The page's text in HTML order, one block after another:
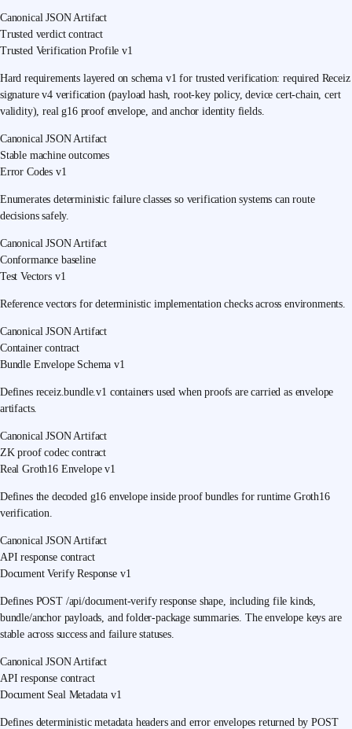
Canonical JSON Artifact
Trusted verdict contract
Trusted Verification Profile v1
Hard requirements layered on schema v1 for trusted verification: required Receiz
signature v4 verification (payload hash, root-key policy, device cert-chain, cert
validity), real g16 proof envelope, and anchor identity fields.
Canonical JSON Artifact
Stable machine outcomes
Error Codes v1
Enumerates deterministic failure classes so verification systems can route
decisions safely.
Canonical JSON Artifact
Conformance baseline
Test Vectors v1
Reference vectors for deterministic implementation checks across environments.
Canonical JSON Artifact
Container contract
Bundle Envelope Schema v1
Defines receiz.bundle.v1 containers used when proofs are carried as envelope
artifacts.
Canonical JSON Artifact
ZK proof codec contract
Real Groth16 Envelope v1
Defines the decoded g16 envelope inside proof bundles for runtime Groth16
verification.
Canonical JSON Artifact
API response contract
Document Verify Response v1
Defines POST /api/document-verify response shape, including file kinds,
bundle/anchor payloads, and folder-package summaries. The envelope keys are
stable across success and failure statuses.
Canonical JSON Artifact
API response contract
Document Seal Metadata v1
Defines deterministic metadata headers and error envelopes returned by POST